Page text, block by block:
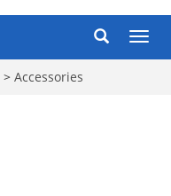
> Accessories